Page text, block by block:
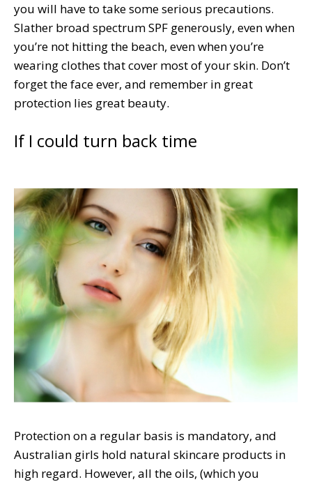
you will have to take some serious precautions.
Slather broad spectrum SPF generously, even when
you’re not hitting the beach, even when you’re
wearing clothes that cover most of your skin. Don’t
forget the face ever, and remember in great
protection lies great beauty.
If I could turn back time
Protection on a regular basis is mandatory, and
Australian girls hold natural skincare products in
high regard. However, all the oils, (which you